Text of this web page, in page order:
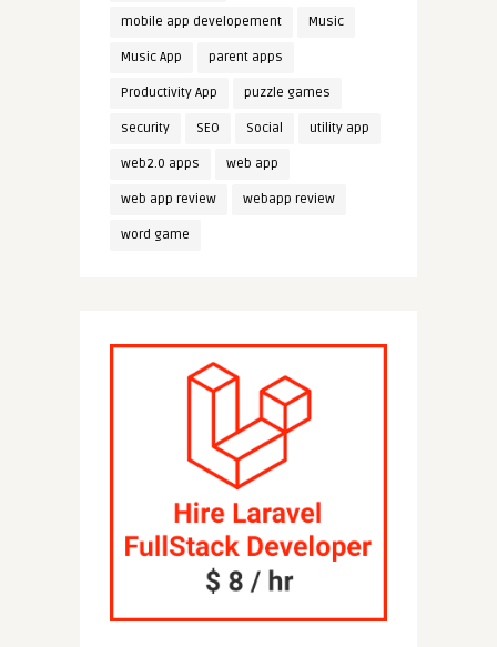
mobile app developement Music
Music App parent apps
Productivity App puzzle games
security SEO Social utility app
web2.0 apps web app
web app review webapp review
word game